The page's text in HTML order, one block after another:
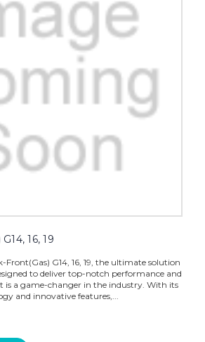
16, 19
G14, 16, 19, the ultimate solution
to deliver top-notch performance and
is a game-changer in the industry. With its
and innovative features,...